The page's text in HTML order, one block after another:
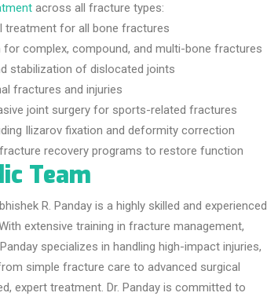
across all fracture types:
treatment for all bone fractures
for complex, compound, and multi-bone fractures
stabilization of dislocated joints
fractures and injuries
joint surgery for sports-related fractures
Ilizarov fixation and deformity correction
recovery programs to restore function
Team
R. Panday is a highly skilled and experienced
extensive training in fracture management,
specializes in handling high-impact injuries,
simple fracture care to advanced surgical
expert treatment. Dr. Panday is committed to